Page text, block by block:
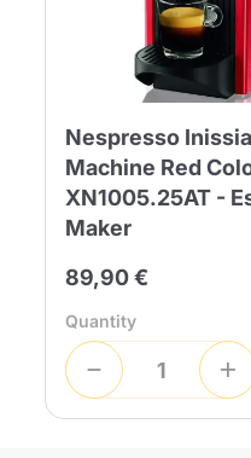
Pop Caffè
Faber
Lavazza
Maracatú
Nespresso
Machine Red
XN1005.25AT -
Maker
89,90 €
Quantity
cart